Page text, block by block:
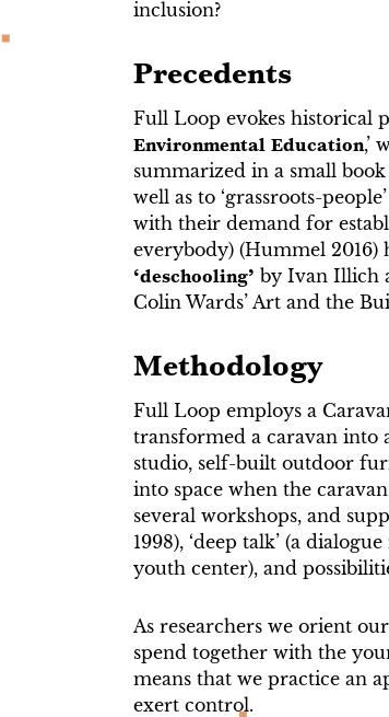
inclusion?
Precedents
Full Loop evokes historical
Environmental Education,’
summarized in a small
well as to ‘grassroots-
with their demand for
everybody) (Hummel 2016)
‘deschooling’ by Ivan Illich
Colin Wards’ Art and the
Methodology
Full Loop employs a
transformed a caravan into
studio, self-built outdoor
into space when the
several workshops, and
1998), ‘deep talk’ (a
youth center), and
As researchers we orient
spend together with the
means that we practice an
exert control.